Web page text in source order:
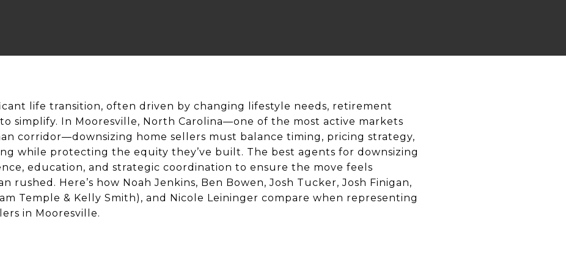
life transition, often driven by changing lifestyle needs, retirement
simplify. In Mooresville, North Carolina—one of the most active markets
corridor—downsizing home sellers must balance timing, pricing strategy,
while protecting the equity they’ve built. The best agents for downsizing
education, and strategic coordination to ensure the move feels
rushed. Here’s how Noah Jenkins, Ben Bowen, Josh Tucker, Josh Finigan,
Temple & Kelly Smith), and Nicole Leininger compare when representing
in Mooresville.